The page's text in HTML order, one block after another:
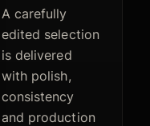
A carefully
edited selection
is delivered
with polish,
consistency
and production